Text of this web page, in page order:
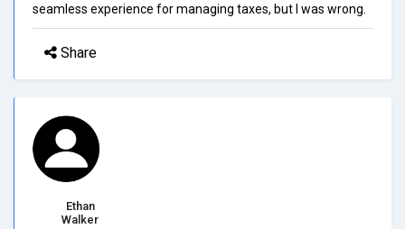
seamless experience for managing taxes, but I was wrong.
Share
Ethan
Walker